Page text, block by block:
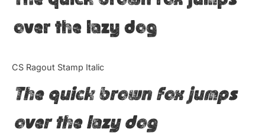
over the lazy dog
CS Ragout Stamp Italic
The quick brown fox jumps
over the lazy dog
Bundle